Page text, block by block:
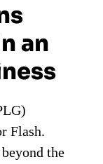
an
Flash.
the